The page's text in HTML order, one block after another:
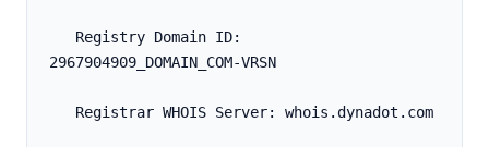
2967904909_DOMAIN_COM-VRSN
   Registrar WHOIS Server: whois.dynadot.com